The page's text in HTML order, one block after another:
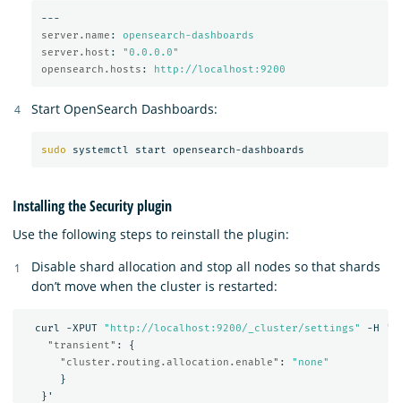
---
server.name :
opensearch-dashboards
server.host : "0.0.0.0"
opensearch.hosts : http://localhost:9200
Start OpenSearch Dashboards:
sudo
Installing the Security plugin
Use the following steps to reinstall the plugin:
Disable shard allocation and stop all nodes so that shards
don’t move when the cluster is restarted:
curl -XPUT "http://localhost:9200/_cluster/settings" -H
"transient" :
{
"cluster.routing.allocation.enable" :
"none"
}
} '